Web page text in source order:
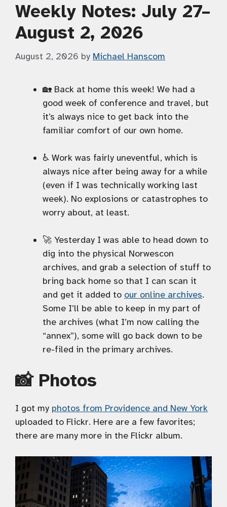
Weekly Notes: July 27–
August 2, 2026
August 2, 2026 by Michael Hanscom
🏡 Back at home this week! We had a
good week of conference and travel, but
it’s always nice to get back into the
familiar comfort of our own home.
♿️ Work was fairly uneventful, which is
always nice after being away for a while
(even if I was technically working last
week). No explosions or catastrophes to
worry about, at least.
🚀 Yesterday I was able to head down to
dig into the physical Norwescon
archives, and grab a selection of stuff to
bring back home so that I can scan it
and get it added to our online archives.
Some I’ll be able to keep in my part of
the archives (what I’m now calling the
“annex”), some will go back down to be
re-filed in the primary archives.
📸 Photos
I got my photos from Providence and New York
uploaded to Flickr. Here are a few favorites;
there are many more in the Flickr album.